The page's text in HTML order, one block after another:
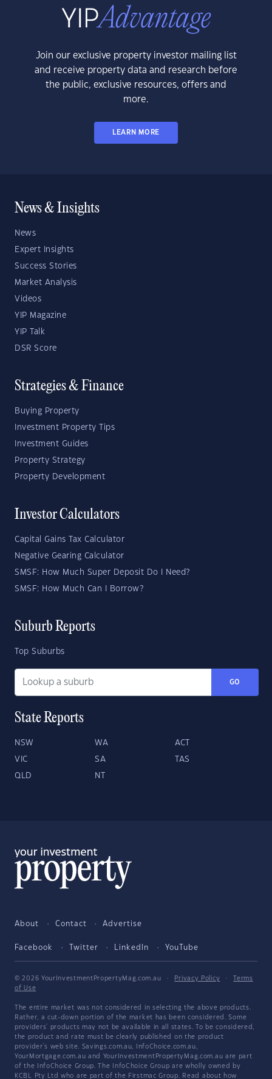
Join our exclusive property investor mailing list
and receive property data and research before
the public, exclusive resources, offers and
more.
LEARN MORE
News & Insights
News
Expert Insights
Success Stories
Market Analysis
Videos
YIP Magazine
YIP Talk
DSR Score
Strategies & Finance
Buying Property
Investment Property Tips
Investment Guides
Property Strategy
Property Development
Investor Calculators
Capital Gains Tax Calculator
Negative Gearing Calculator
SMSF: How Much Super Deposit Do I Need?
SMSF: How Much Can I Borrow?
Suburb Reports
Top Suburbs
GO
State Reports
NSW WA ACT
VIC SA TAS
QLD NT
About Contact Advertise
Facebook Twitter LinkedIn YouTube
© 2026 YourInvestmentPropertyMag.com.au · Privacy Policy ·
Terms
of Use
The entire market was not considered in selecting the above products.
Rather, a cut-down portion of the market has been considered. Some
providers' products may not be available in all states. To be considered,
the product and rate must be clearly published on the product
provider's web site. Savings.com.au, InfoChoice.com.au,
YourMortgage.com.au and YourInvestmentPropertyMag.com.au are part
of the InfoChoice Group. The InfoChoice Group are wholly owned by
KCBL Pty Ltd who are part of the Firstmac Group. Read about how